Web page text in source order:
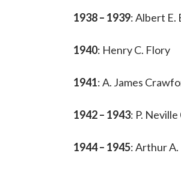
1938 – 1939: Albert E.
1940: Henry C. Flory
1941: A. James
1942 – 1943: P.
1944 – 1945: Arthur A.